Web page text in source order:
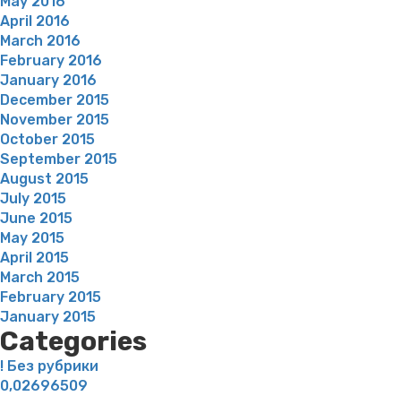
April 2016
March 2016
February 2016
January 2016
December 2015
November 2015
October 2015
September 2015
August 2015
July 2015
June 2015
May 2015
April 2015
March 2015
February 2015
January 2015
Categories
! Без рубрики
0,02696509